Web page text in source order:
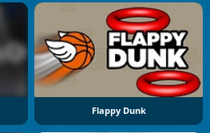
Flappy Dunk